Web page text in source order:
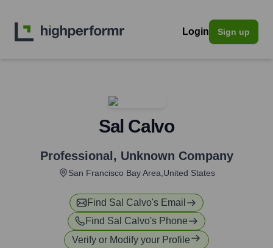
Login Sign up
Sal Calvo
Professional , Unknown Company
San Francisco Bay Area,United States
Find Sal Calvo's Email
Find Sal Calvo's Phone
Verify or Modify your Profile